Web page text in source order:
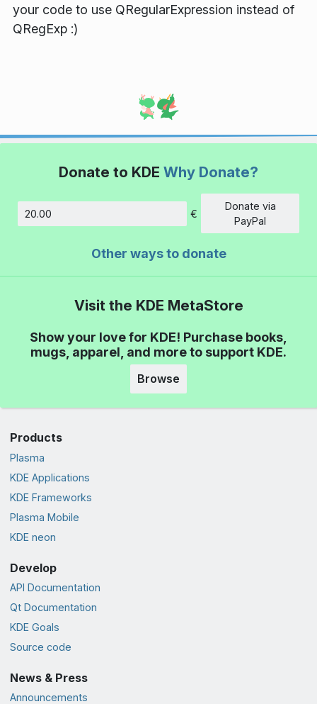
your code to use QRegularExpression instead of
QRegExp :)
Donate to KDE Why Donate?
Amount
€
Donate via
PayPal
Other ways to donate
Visit the KDE MetaStore
Show your love for KDE! Purchase books,
mugs, apparel, and more to support KDE.
Browse
Products
Plasma
KDE Applications
KDE Frameworks
Plasma Mobile
KDE neon
Develop
API Documentation
Qt Documentation
KDE Goals
Source code
News & Press
Announcements